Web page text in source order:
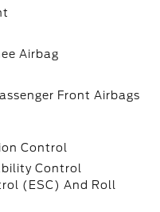
Airbag
Front Airbags
Control
Control
(ESC) And Roll